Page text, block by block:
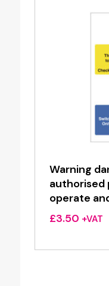
Warning
authorised
operate
£3.50 +VAT